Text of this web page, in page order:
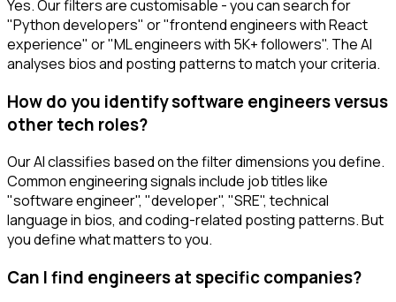
Yes. Our filters are customisable - you can search for
"Python developers" or "frontend engineers with React
experience" or "ML engineers with 5K+ followers". The AI
analyses bios and posting patterns to match your criteria.
How do you identify software engineers versus
other tech roles?
Our AI classifies based on the filter dimensions you define.
Common engineering signals include job titles like
"software engineer", "developer", "SRE", technical
language in bios, and coding-related posting patterns. But
you define what matters to you.
Can I find engineers at specific companies?